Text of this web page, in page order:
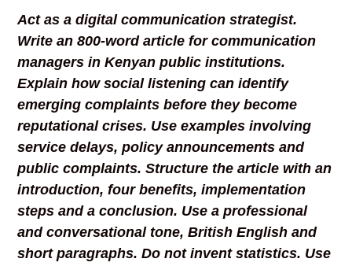
Act as a digital communication strategist.
Write an 800-word article for communication
managers in Kenyan public institutions.
Explain how social listening can identify
emerging complaints before they become
reputational crises. Use examples involving
service delays, policy announcements and
public complaints. Structure the article with an
introduction, four benefits, implementation
steps and a conclusion. Use a professional
and conversational tone, British English and
short paragraphs. Do not invent statistics. Use